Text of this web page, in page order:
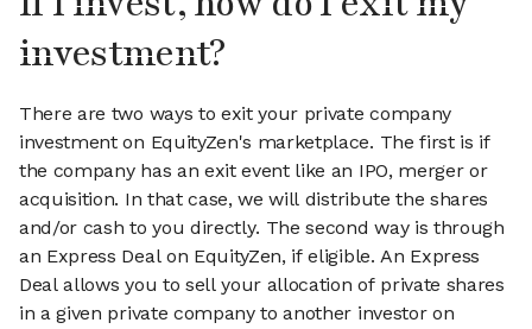
investment?
There are two ways to exit your private company
investment on EquityZen's marketplace. The first is if
the company has an exit event like an IPO, merger or
acquisition. In that case, we will distribute the shares
and/or cash to you directly. The second way is through
an Express Deal on EquityZen, if eligible. An Express
Deal allows you to sell your allocation of private shares
in a given private company to another investor on